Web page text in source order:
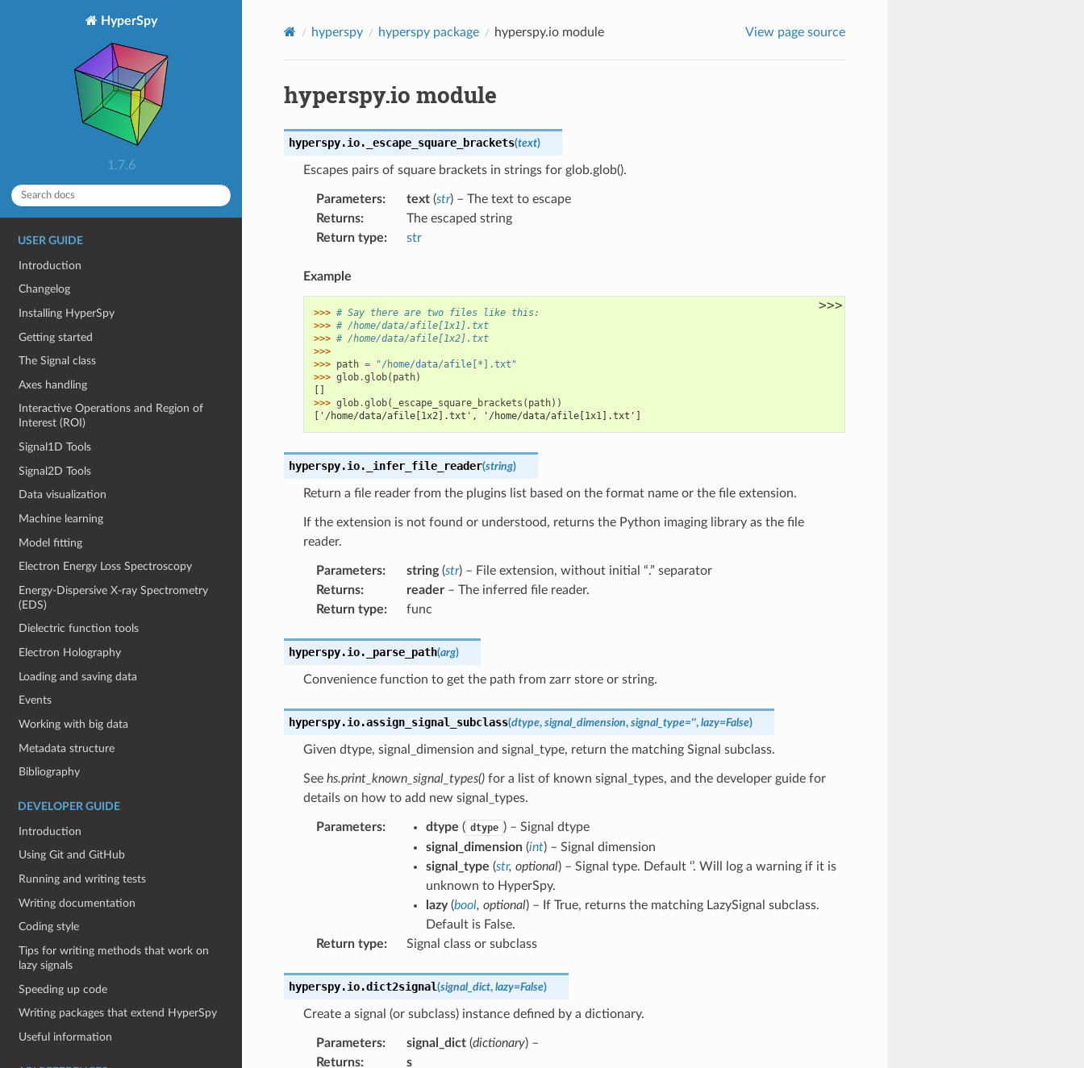
HyperSpy
1.7.6
USER GUIDE
Introduction
Changelog
Installing HyperSpy
Getting started
The Signal class
Axes handling
Interactive Operations and Region of
Interest (ROI)
Signal1D Tools
Signal2D Tools
Data visualization
Machine learning
Model fitting
Electron Energy Loss Spectroscopy
Energy-Dispersive X-ray Spectrometry
(EDS)
Dielectric function tools
Electron Holography
Loading and saving data
Events
Working with big data
Metadata structure
Bibliography
DEVELOPER GUIDE
Introduction
Using Git and GitHub
Running and writing tests
Writing documentation
Coding style
Tips for writing methods that work on
lazy signals
Speeding up code
Writing packages that extend HyperSpy
Useful information
hyperspy hyperspy package hyperspy.io module View page source
hyperspy.io module
hyperspy.io. _escape_square_brackets(text)
Escapes pairs of square brackets in strings for glob.glob().
Parameters: text(str) – The text to escape
Returns:
The escaped string
Return type: str
Example
>>>
>>> # Say there are two files like this:
>>> # /home/data/afile[1x1].txt
>>> # /home/data/afile[1x2].txt
>>>
>>> path =
"/home/data/afile[*].txt"
>>> glob.glob( path)
[]
>>> glob.glob( _escape_square_brackets ( path))
['/home/data/afile[1x2].txt', '/home/data/afile[1x1].txt']
hyperspy.io. _infer_file_reader(string)
Return a file reader from the plugins list based on the format name or the file extension.
If the extension is not found or understood, returns the Python imaging library as the file
reader.
Parameters: string(str) – File extension, without initial “.” separator
Returns: reader– The inferred file reader.
Return type: func
hyperspy.io. _parse_path(arg)
Convenience function to get the path from zarr store or string.
hyperspy.io.assign_signal_subclass(dtype, signal_dimension, signal_type='', lazy=False)
Given dtype, signal_dimension and signal_type, return the matching Signal subclass.
See hs.print_known_signal_types()for a list of known signal_types, and the developer guide for
details on how to add new signal_types.
Parameters: dtype ( dtype ) – Signal dtype
signal_dimension(int) – Signal dimension
signal_type (str, optional) – Signal type. Default ‘’. Will log a warning if it is
unknown to HyperSpy.
lazy(bool, optional) – If True, returns the matching LazySignal subclass.
Default is False.
Return type: Signal class or subclass
hyperspy.io.dict2signal(signal_dict, lazy=False)
Create a signal (or subclass) instance defined by a dictionary.
Parameters: signal_dict(dictionary) –
Returns:
s